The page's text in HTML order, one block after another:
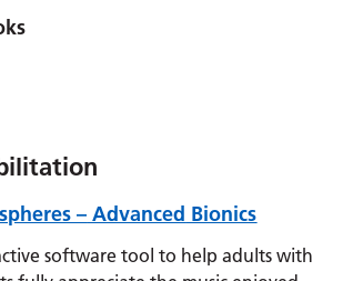
– Advanced Bionics
software tool to help adults with